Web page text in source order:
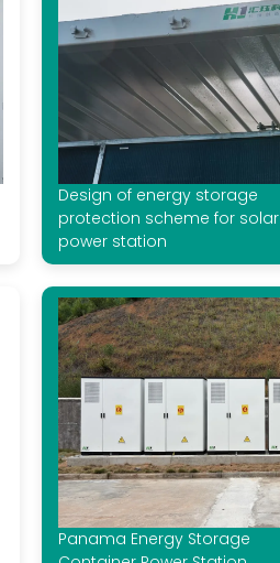
Design of energy storage
protection scheme for solar
power station
Panama Energy Storage